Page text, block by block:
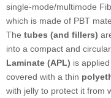
single-mode/multimode
which is made of PBT
The tubes (and fillers)
into a compact and
Laminate (APL) is
covered with a thin
with jelly to protect it from